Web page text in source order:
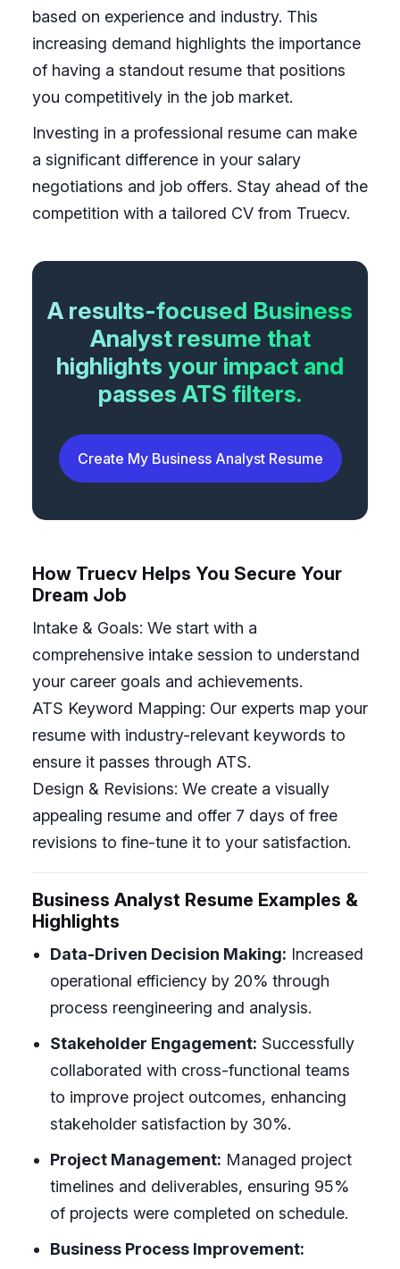
based on experience and industry. This
increasing demand highlights the importance
of having a standout resume that positions
you competitively in the job market.
Investing in a professional resume can make
a significant difference in your salary
negotiations and job offers. Stay ahead of the
competition with a tailored CV from Truecv.
A results-focused Business
Analyst resume that
highlights your impact and
passes ATS filters.
Create My Business Analyst Resume
How Truecv Helps You Secure Your
Dream Job
Intake & Goals: We start with a
comprehensive intake session to understand
your career goals and achievements.
ATS Keyword Mapping: Our experts map your
resume with industry-relevant keywords to
ensure it passes through ATS.
Design & Revisions: We create a visually
appealing resume and offer 7 days of free
revisions to fine-tune it to your satisfaction.
Business Analyst Resume Examples &
Highlights
Data-Driven Decision Making: Increased
operational efficiency by 20% through
process reengineering and analysis.
Stakeholder Engagement: Successfully
collaborated with cross-functional teams
to improve project outcomes, enhancing
stakeholder satisfaction by 30%.
Project Management: Managed project
timelines and deliverables, ensuring 95%
of projects were completed on schedule.
Business Process Improvement: